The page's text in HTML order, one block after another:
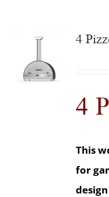
4
4
This
for